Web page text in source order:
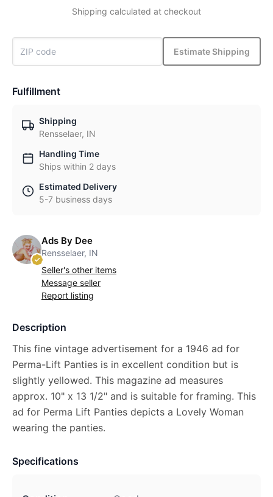
Shipping calculated at checkout
Estimate Shipping
Fulfillment
Shipping
Rensselaer, IN
Handling Time
Ships within 2 days
Estimated Delivery
5-7 business days
Ads By Dee
Rensselaer, IN
Seller's other items
Message seller
Report listing
Description
This fine vintage advertisement for a 1946 ad for
Perma-Lift Panties is in excellent condition but is
slightly yellowed. This magazine ad measures
approx. 10" x 13 1/2" and is suitable for framing. This
ad for Perma Lift Panties depicts a Lovely Woman
wearing the panties.
Specifications